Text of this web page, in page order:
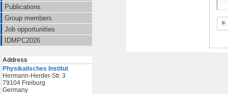
Publications
Group members
Job opportunities
IDMPC2026
Address
Physikalisches Institut
Hermann-Herder-Str. 3
79104 Freiburg
Germany